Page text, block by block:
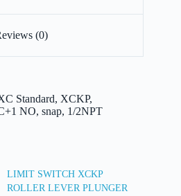
(0)
Standard, XCKP,
NO, snap, 1/2NPT
LIMIT SWITCH XCKP
ROLLER LEVER PLUNGER